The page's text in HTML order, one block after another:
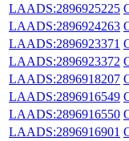
LAADS:2896925225
LAADS:2896924263
LAADS:2896923371
LAADS:2896923372
LAADS:2896918207
LAADS:2896916549
LAADS:2896916550
LAADS:2896916901